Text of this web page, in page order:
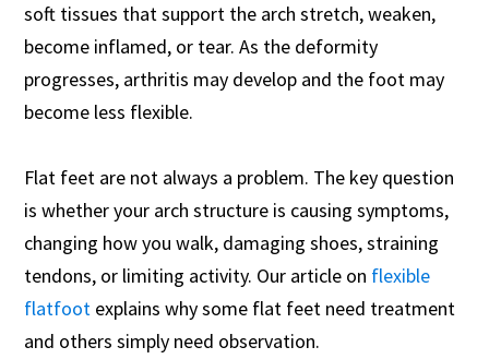
soft tissues that support the arch stretch, weaken,
become inflamed, or tear. As the deformity
progresses, arthritis may develop and the foot may
become less flexible.
Flat feet are not always a problem. The key question
is whether your arch structure is causing symptoms,
changing how you walk, damaging shoes, straining
tendons, or limiting activity. Our article on flexible
flatfoot explains why some flat feet need treatment
and others simply need observation.